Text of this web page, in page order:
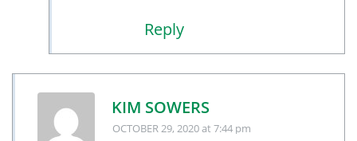
Reply
KIM SOWERS
OCTOBER 29, 2020at 7:44 pm